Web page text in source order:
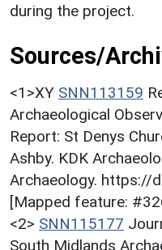
during the project.
Sources/
<1>XY SNN113159
Archaeological
Report: St Denys
Ashby. KDK
Archaeology. https://
[Mapped feature:
<2> SNN115177
South Midlands